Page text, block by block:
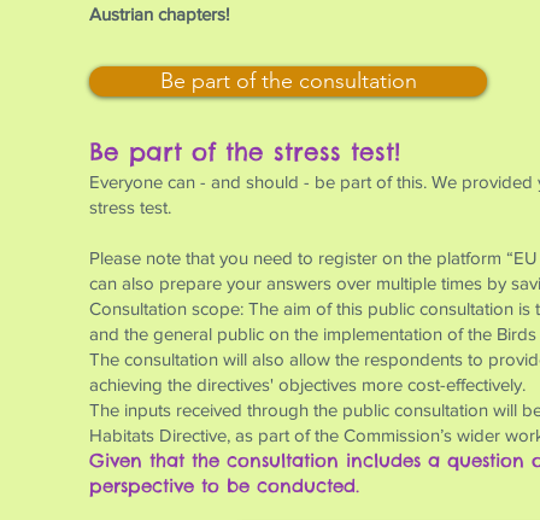
Austrian chapters!
Be part of the consultation
Be part of the stress test!
Everyone can - and should - be part of this. We
stress test.
Please note that you need to register on the platform
can also prepare your answers over multiple times by
Consultation scope: The aim of this public consultation
and the general public on the implementation of the
The consultation will also allow the respondents to
achieving the directives' objectives more cost-effectively.
The inputs received through the public consultation will
Habitats Directive, as part of the Commission’s wider
Given that the consultation includes a
perspective to be conducted.